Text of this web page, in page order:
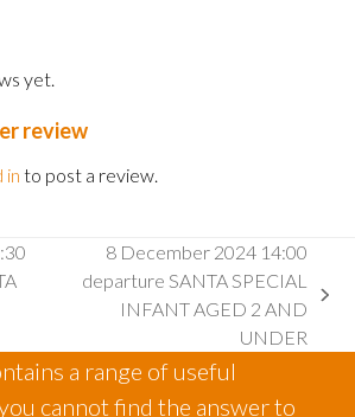
yet.
review
in to post a review.
8 December 2024 14:00
departure SANTA SPECIAL
INFANT AGED 2 AND
UNDER
a range of useful
cannot find the answer to